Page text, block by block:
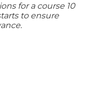
for a course 10
to ensure